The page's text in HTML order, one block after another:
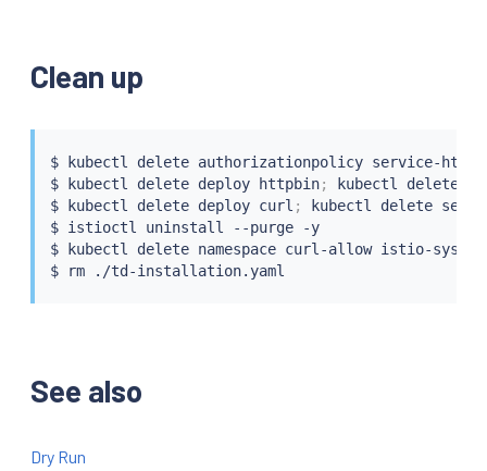
Clean up
$ kubectl
delete authorizationpolicy service-
$
kubectl delete deploy httpbin; kubectl delete
$
kubectl delete deploy curl ; kubectl delete
$ istioctl
uninstall --purge -y
$
kubectl
delete namespace curl-allow istio-system
$
rm
See also
Dry Run